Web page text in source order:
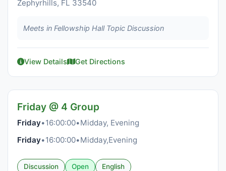
Zephyrhills, FL 33540
Meets in Fellowship Hall Topic Discussion
View Details Get Directions
Friday @ 4 Group
Friday•16:00:00•Midday, Evening
Friday•16:00:00•Midday,Evening
Discussion Open English